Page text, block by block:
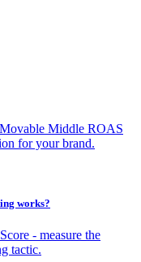
Middle ROAS
for your brand.
works?
- measure the
tactic.